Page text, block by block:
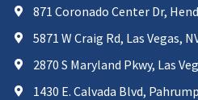
871 Coronado Center Dr,
5871 W Craig Rd, Las Vegas,
2870 S Maryland Pkwy, Las
1430 E. Calvada Blvd,